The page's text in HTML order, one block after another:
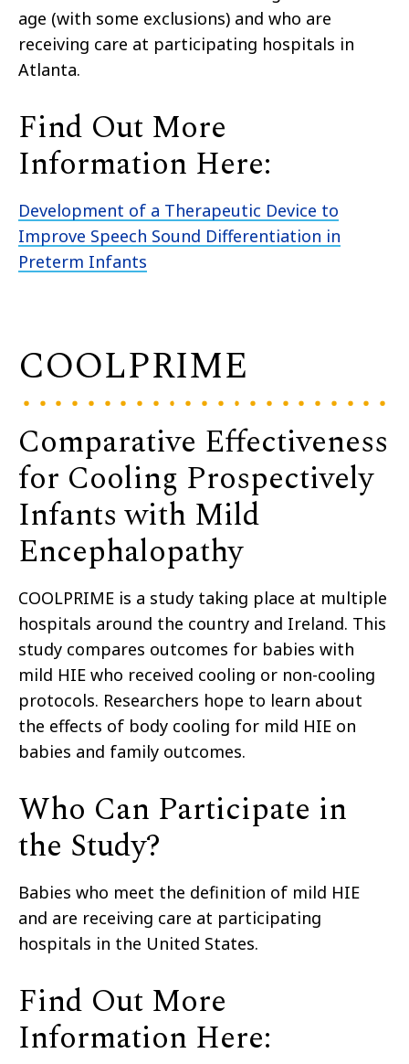
age (with some exclusions) and who are
receiving care at participating hospitals in
Atlanta.
Find Out More
Information Here:
Development of a Therapeutic Device to
Improve Speech Sound Differentiation in
Preterm Infants
COOLPRIME
Comparative Effectiveness
for Cooling Prospectively
Infants with Mild
Encephalopathy
COOLPRIME is a study taking place at multiple
hospitals around the country and Ireland. This
study compares outcomes for babies with
mild HIE who received cooling or non-cooling
protocols. Researchers hope to learn about
the effects of body cooling for mild HIE on
babies and family outcomes.
Who Can Participate in
the Study?
Babies who meet the definition of mild HIE
and are receiving care at participating
hospitals in the United States.
Find Out More
Information Here: